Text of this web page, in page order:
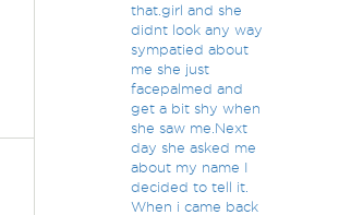
that.girl and she
didnt look any way
sympatied about
me she just
facepalmed and
get a bit shy when
she saw me.Next
day she asked me
about my name I
decided to tell it.
When i came back